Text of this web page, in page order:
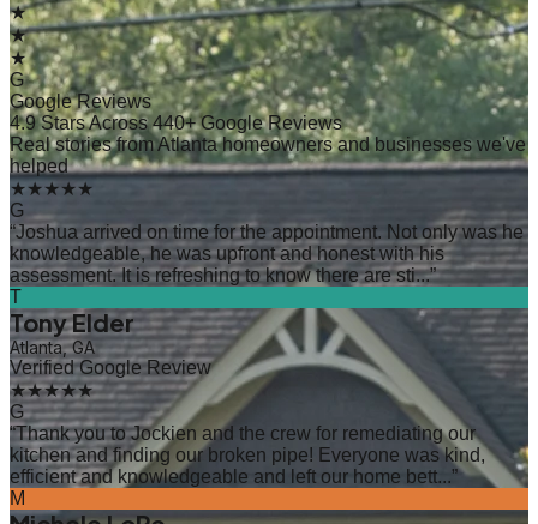
★
★
★
G
Google Reviews
4.9 Stars Across 440+ Google Reviews
Real stories from Atlanta homeowners and businesses we've
helped
★★★★★
G
“Joshua arrived on time for the appointment. Not only was he
knowledgeable, he was upfront and honest with his
assessment. It is refreshing to know there are sti...”
T
Tony Elder
Atlanta, GA
Verified Google Review
★★★★★
G
“Thank you to Jockien and the crew for remediating our
kitchen and finding our broken pipe! Everyone was kind,
efficient and knowledgeable and left our home bett...”
M